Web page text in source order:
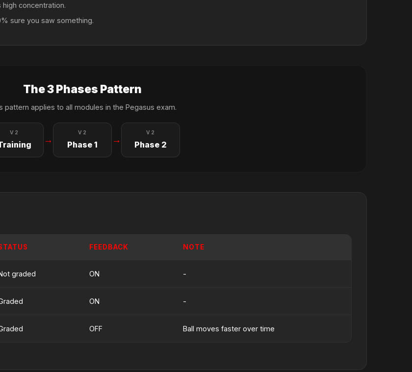
concentration.
sure you saw something.
The 3 Phases Pattern
pattern applies to all modules in the Pegasus exam.
V2
→
V2
Phase 1 →
V2
Phase 2
FEEDBACK NOTE
graded ON -
ON -
OFF Ball moves faster over time